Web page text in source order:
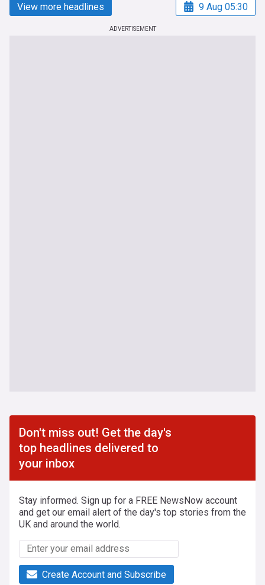
View more headlines 9 Aug 05:30
ADVERTISEMENT
Don't miss out! Get the day's
top headlines delivered to
your inbox
Stay informed. Sign up for a FREE NewsNow account
and get our email alert of the day's top stories from the
UK and around the world.
Create Account and Subscribe